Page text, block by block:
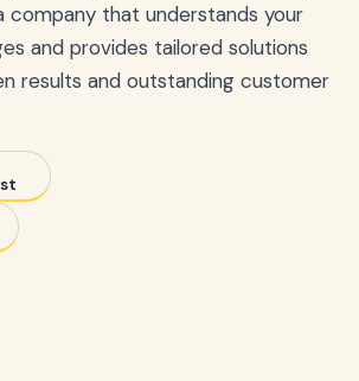
company that understands your
and provides tailored solutions
results and outstanding customer